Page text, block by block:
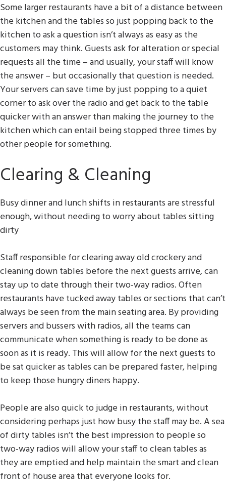
Some larger restaurants have a bit of a distance between
the kitchen and the tables so just popping back to the
kitchen to ask a question isn’t always as easy as the
customers may think. Guests ask for alteration or special
requests all the time – and usually, your staff will know
the answer – but occasionally that question is needed.
Your servers can save time by just popping to a quiet
corner to ask over the radio and get back to the table
quicker with an answer than making the journey to the
kitchen which can entail being stopped three times by
other people for something.
Clearing & Cleaning
Busy dinner and lunch shifts in restaurants are stressful
enough, without needing to worry about tables sitting
dirty
Staff responsible for clearing away old crockery and
cleaning down tables before the next guests arrive, can
stay up to date through their two-way radios. Often
restaurants have tucked away tables or sections that can’t
always be seen from the main seating area. By providing
servers and bussers with radios, all the teams can
communicate when something is ready to be done as
soon as it is ready. This will allow for the next guests to
be sat quicker as tables can be prepared faster, helping
to keep those hungry diners happy.
People are also quick to judge in restaurants, without
considering perhaps just how busy the staff may be. A sea
of dirty tables isn’t the best impression to people so
two-way radios will allow your staff to clean tables as
they are emptied and help maintain the smart and clean
front of house area that everyone looks for.